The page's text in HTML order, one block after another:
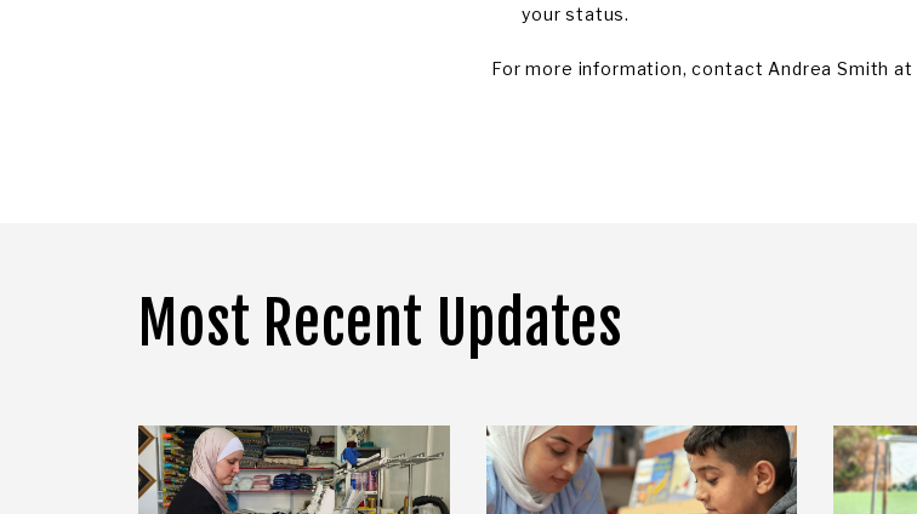
your status.
For more information, contact Andrea Smith at
Most Recent Updates